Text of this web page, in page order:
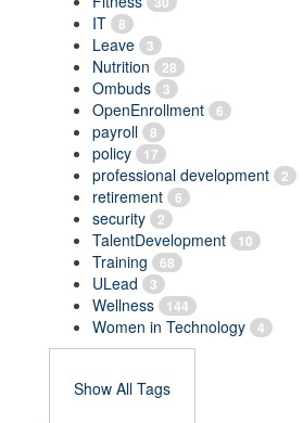
IT 8
Leave 3
Nutrition 28
Ombuds 3
OpenEnrollment 6
payroll 8
policy 17
professional development 2
retirement 6
security 2
TalentDevelopment 10
Training 68
ULead 3
Wellness 144
Women in Technology 4
Show All Tags